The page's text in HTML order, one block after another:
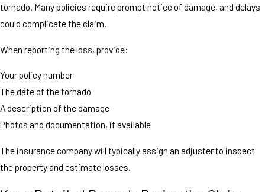
tornado. Many policies require prompt notice of damage, and delays
could complicate the claim.
When reporting the loss, provide:
Your policy number
The date of the tornado
A description of the damage
Photos and documentation, if available
The insurance company will typically assign an adjuster to inspect
the property and estimate losses.